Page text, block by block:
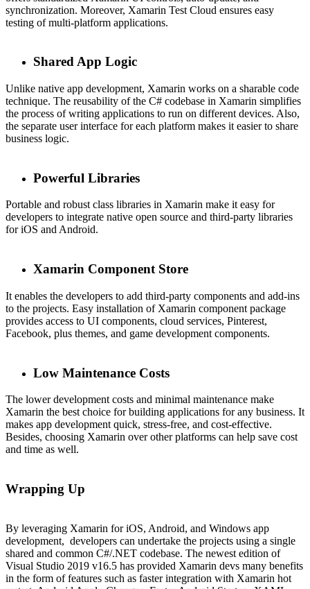
synchronization. Moreover, Xamarin Test Cloud ensures easy
testing of multi-platform applications.
Shared App Logic
Unlike native app development, Xamarin works on a sharable code
technique. The reusability of the C# codebase in Xamarin simplifies
the process of writing applications to run on different devices. Also,
the separate user interface for each platform makes it easier to share
business logic.
Powerful Libraries
Portable and robust class libraries in Xamarin make it easy for
developers to integrate native open source and third-party libraries
for iOS and Android.
Xamarin Component Store
It enables the developers to add third-party components and add-ins
to the projects. Easy installation of Xamarin component package
provides access to UI components, cloud services, Pinterest,
Facebook, plus themes, and game development components.
Low Maintenance Costs
The lower development costs and minimal maintenance make
Xamarin the best choice for building applications for any business. It
makes app development quick, stress-free, and cost-effective.
Besides, choosing Xamarin over other platforms can help save cost
and time as well.
Wrapping Up
By leveraging Xamarin for iOS, Android, and Windows app
development, developers can undertake the projects using a single
shared and common C#/.NET codebase. The newest edition of
Visual Studio 2019 v16.5 has provided Xamarin devs many benefits
in the form of features such as faster integration with Xamarin hot